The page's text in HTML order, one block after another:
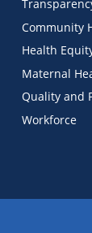
Community
Health
Maternal
Quality and
Workforce